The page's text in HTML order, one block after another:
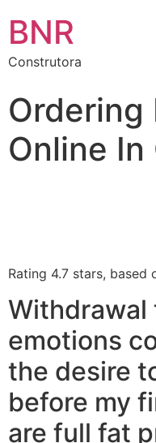
BNR
Construtora
Ordering
Online In
Rating 4.7 stars, based
Withdrawal
emotions
the desire
before my
are full fat